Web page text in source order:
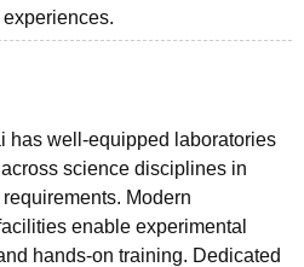
has well-equipped laboratories
science disciplines in
Modern
enable experimental
hands-on training. Dedicated